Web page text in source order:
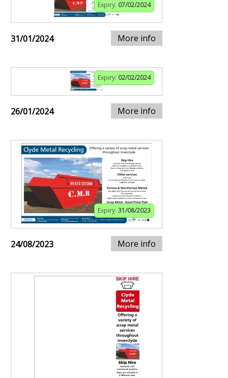
Expiry: 07/02/2024
31/01/2024 More info
Expiry: 02/02/2024
26/01/2024 More info
Expiry: 31/08/2023
24/08/2023 More info